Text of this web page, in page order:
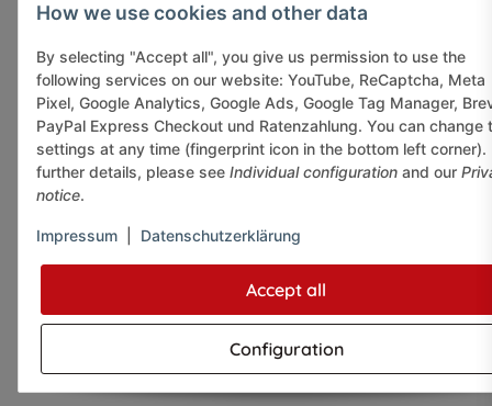
How we use cookies and other data
By selecting "Accept all", you give us permission to use the
following services on our website: YouTube, ReCaptcha, Meta
Pixel, Google Analytics, Google Ads, Google Tag Manager,
PayPal Express Checkout und Ratenzahlung. You can change
settings at any time (fingerprint icon in the bottom left corner).
further details, please see Individual configuration and our
notice.
Impressum Datenschutzerklärung
Accept all
Configuration